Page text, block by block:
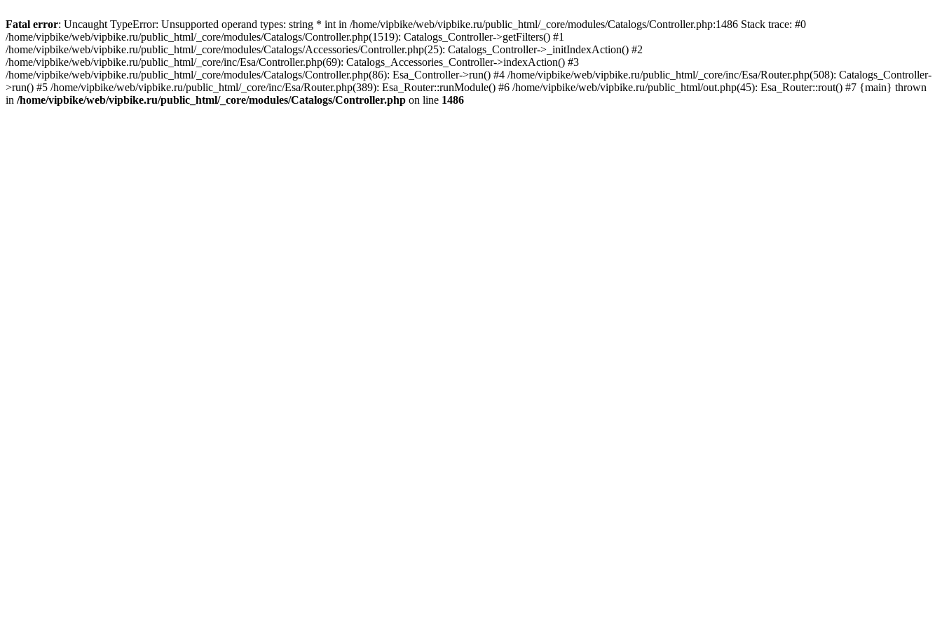
Fatal error: Uncaught TypeError: Unsupported operand types: string * int in /home/vipbike/web/vipbike.ru/public_html/_core/modules/Catalogs/Controller.php:1486 Stack trace: #0
/home/vipbike/web/vipbike.ru/public_html/_core/modules/Catalogs/Controller.php(1519): Catalogs_Controller->getFilters() #1
/home/vipbike/web/vipbike.ru/public_html/_core/modules/Catalogs/Accessories/Controller.php(25): Catalogs_Controller->_initIndexAction() #2
/home/vipbike/web/vipbike.ru/public_html/_core/inc/Esa/Controller.php(69): Catalogs_Accessories_Controller->indexAction() #3
/home/vipbike/web/vipbike.ru/public_html/_core/modules/Catalogs/Controller.php(86): Esa_Controller->run() #4 /home/vipbike/web/vipbike.ru/public_html/_core/inc/Esa/Router.php(508): Catalogs_Controller-
>run() #5 /home/vipbike/web/vipbike.ru/public_html/_core/inc/Esa/Router.php(389): Esa_Router::runModule() #6 /home/vipbike/web/vipbike.ru/public_html/out.php(45): Esa_Router::rout() #7 {main} thrown
in /home/vipbike/web/vipbike.ru/public_html/_core/modules/Catalogs/Controller.php on line 1486